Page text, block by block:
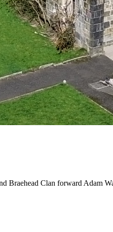
Braehead Clan forward Adam